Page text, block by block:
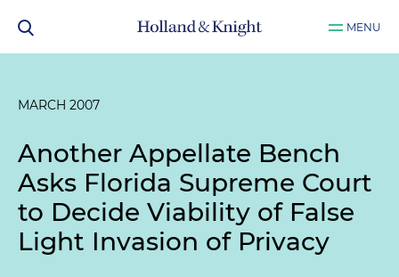
MENU
MARCH 2007
Another Appellate Bench
Asks Florida Supreme Court
to Decide Viability of False
Light Invasion of Privacy